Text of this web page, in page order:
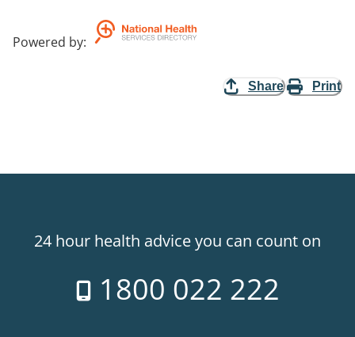
Powered by:
Share Print
24 hour health advice you can count on
1800 022 222